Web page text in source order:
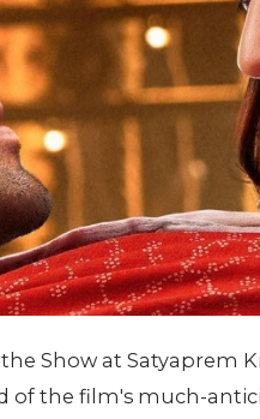
Show at Satyaprem
of the film's much-